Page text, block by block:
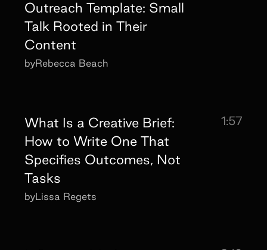
Outreach Template: Small
Talk Rooted in Their
Content
byRebecca Beach
What Is a Creative Brief:
How to Write One That
Specifies Outcomes, Not
Tasks
1:57
byLissa Regets